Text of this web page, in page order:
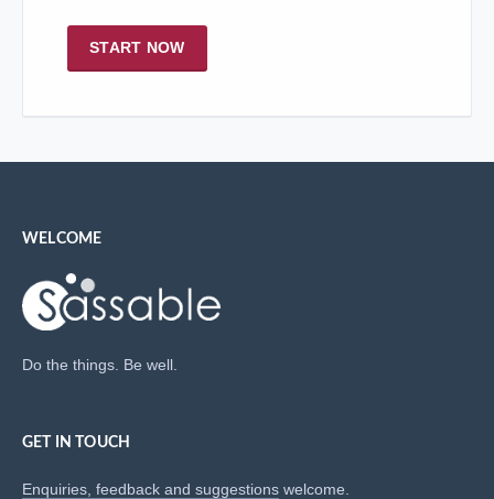
START NOW
WELCOME
Do the things. Be well.
GET IN TOUCH
Enquiries, feedback and suggestions welcome.